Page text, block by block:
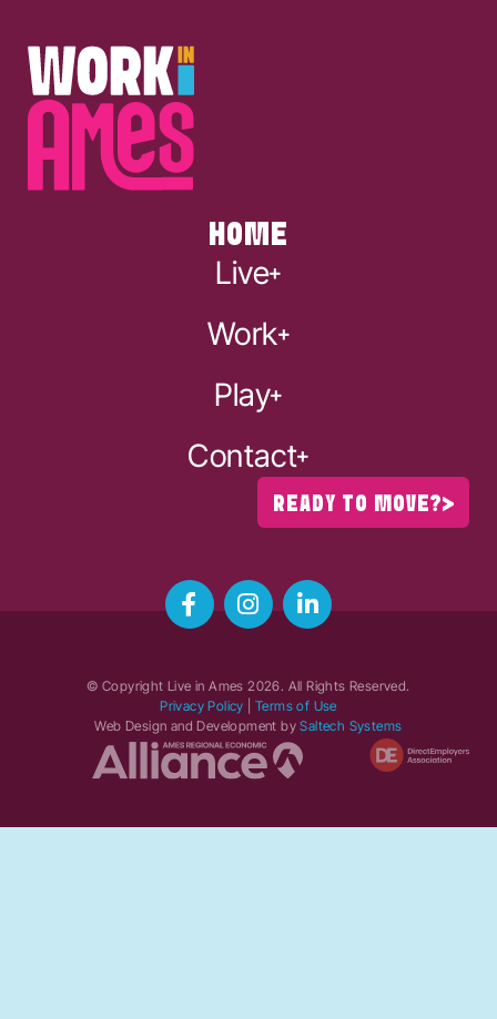
HOME
Live
Work
Play
Contact
READY TO MOVE?
© Copyright Live in Ames2026. All Rights Reserved.
Privacy Policy
Terms of Use
Web Design and Development bySaltech Systems